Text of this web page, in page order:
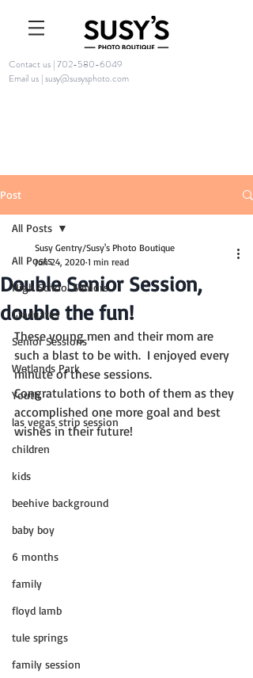
Contact us | 702-580-6049
Email us | susy@susysphoto.com
Post
All Posts
High School Seniors
Graduates
Senior Sessions
Wetlands Park
Youth
las vegas strip session
children
kids
beehive background
baby boy
6 months
family
floyd lamb
tule springs
family session
All Posts
Double Senior Session,
double the fun!
Susy Gentry/Susy's Photo Boutique
Jun 24, 2020 1 min read
These young men and their mom are
such a blast to be with.  I enjoyed every
minute of these sessions.
Congratulations to both of them as they
accomplished one more goal and best
wishes in their future!